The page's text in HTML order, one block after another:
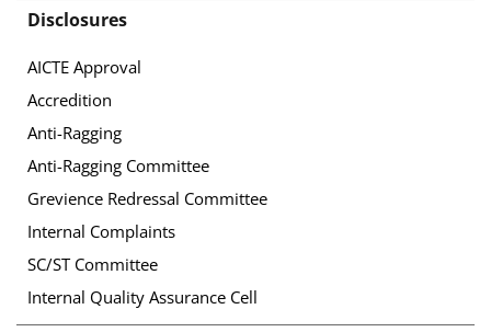
Disclosures
AICTE Approval
Accredition
Anti-Ragging
Anti-Ragging Committee
Grevience Redressal Committee
Internal Complaints
SC/ST Committee
Internal Quality Assurance Cell